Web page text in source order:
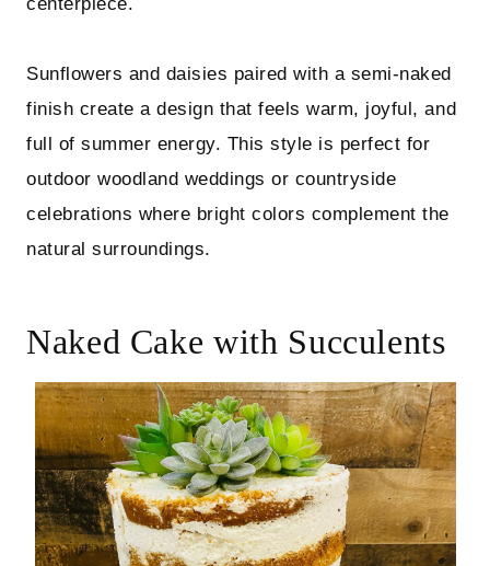
centerpiece.
Sunflowers and daisies paired with a semi-naked
finish create a design that feels warm, joyful, and
full of summer energy. This style is perfect for
outdoor woodland weddings or countryside
celebrations where bright colors complement the
natural surroundings.
Naked Cake with Succulents